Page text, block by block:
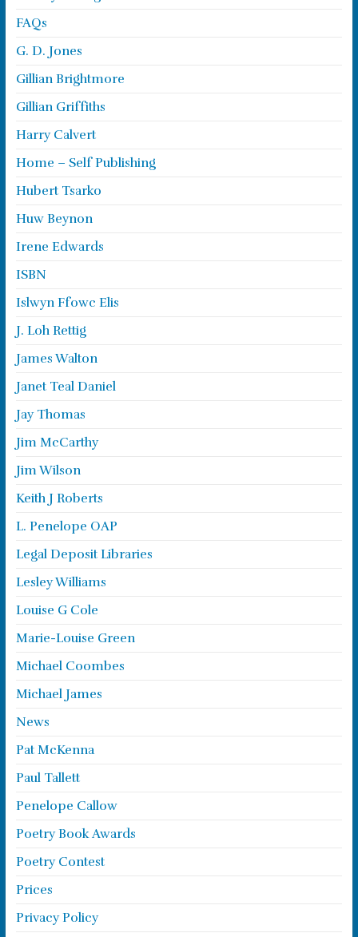
FAQs
G. D. Jones
Gillian Brightmore
Gillian Griffiths
Harry Calvert
Home – Self Publishing
Hubert Tsarko
Huw Beynon
Irene Edwards
ISBN
Islwyn Ffowc Elis
J. Loh Rettig
James Walton
Janet Teal Daniel
Jay Thomas
Jim McCarthy
Jim Wilson
Keith J Roberts
L. Penelope OAP
Legal Deposit Libraries
Lesley Williams
Louise G Cole
Marie-Louise Green
Michael Coombes
Michael James
News
Pat McKenna
Paul Tallett
Penelope Callow
Poetry Book Awards
Poetry Contest
Prices
Privacy Policy